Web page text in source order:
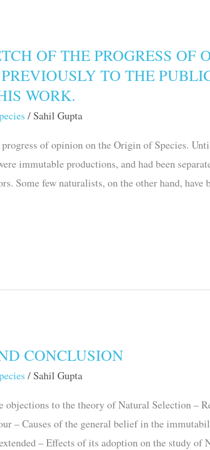
OF THE PROGRESS OF
TO THE
WORK.
/ Sahil Gupta
of opinion on the Origin of Species.
immutable productions, and had been
Some few natural­ists, on the other hand, have
CONCLUSION
/ Sahil Gupta
to the theory of Natural Selection –
– Causes of the general belief in the
– Effects of its adoption on the study of